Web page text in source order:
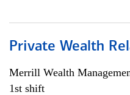
Private Wealth
Merrill Wealth
1st shift